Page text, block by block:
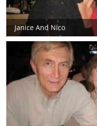
Janice And Nico